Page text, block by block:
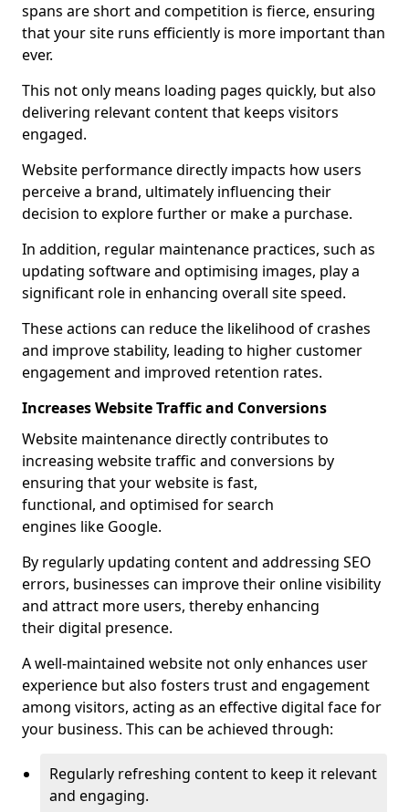
spans are short and competition is fierce, ensuring
that your site runs efficiently is more important than
ever.
This not only means loading pages quickly, but also
delivering relevant content that keeps visitors
engaged.
Website performance directly impacts how users
perceive a brand, ultimately influencing their
decision to explore further or make a purchase.
In addition, regular maintenance practices, such as
updating software and optimising images, play a
significant role in enhancing overall site speed.
These actions can reduce the likelihood of crashes
and improve stability, leading to higher customer
engagement and improved retention rates.
Increases Website Traffic and Conversions
Website maintenance directly contributes to
increasing website traffic and conversions by
ensuring that your website is fast,
functional, and optimised for search
engines like Google.
By regularly updating content and addressing SEO
errors, businesses can improve their online visibility
and attract more users, thereby enhancing
their digital presence.
A well-maintained website not only enhances user
experience but also fosters trust and engagement
among visitors, acting as an effective digital face for
your business. This can be achieved through:
Regularly refreshing content to keep it relevant
and engaging.